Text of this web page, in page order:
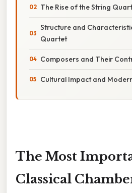
The Rise of the String
Structure and
Quartet
Composers and Their
Cultural Impact and
The Most
Classical